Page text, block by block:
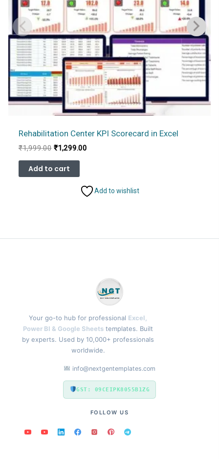
Rehabilitation Center KPI Scorecard in Excel
₹1,999.00 Original
was:
₹1,999.00.
₹1,299.00Current
Add to cart
Add to wishlist
Your go-to hub for professional Excel,
Power BI & Google Sheets templates. Built
by experts. Used by 10,000+ professionals
worldwide.
info@nextgentemplates.com
GST: 09CEIPK8055B1ZG
FOLLOW US